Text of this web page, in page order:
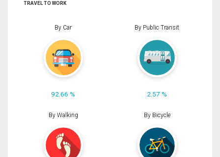
TRAVEL TO WORK
By Car
92.66 %
By Public Transit
2.57 %
By Walking By Bicycle